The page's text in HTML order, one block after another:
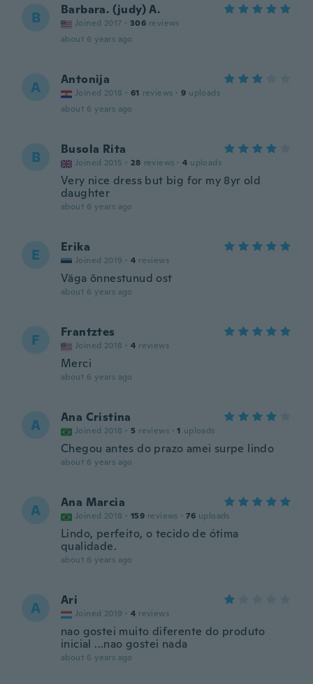
B Barbara. (judy) A.
Joined 2017 · 306 reviews
about 6 years ago
A Antonija
Joined 2018 · 61 reviews · 9 uploads
about 6 years ago
B Busola Rita
Joined 2015 · 28 reviews · 4 uploads
Very nice dress but big for my 8yr old
daughter
about 6 years ago
E Erika
Joined 2019 · 4 reviews
Väga õnnestunud ost
about 6 years ago
F Frantztes
Joined 2018 · 4 reviews
Merci
about 6 years ago
A Ana Cristina
Joined 2018 · 5 reviews · 1 uploads
Chegou antes do prazo amei surpe lindo
about 6 years ago
A Ana Marcia
Joined 2018 · 159 reviews · 76 uploads
Lindo, perfeito, o tecido de ótima
qualidade.
about 6 years ago
A Ari
Joined 2019 · 4 reviews
nao gostei muito diferente do produto
inicial ...nao gostei nada
about 6 years ago